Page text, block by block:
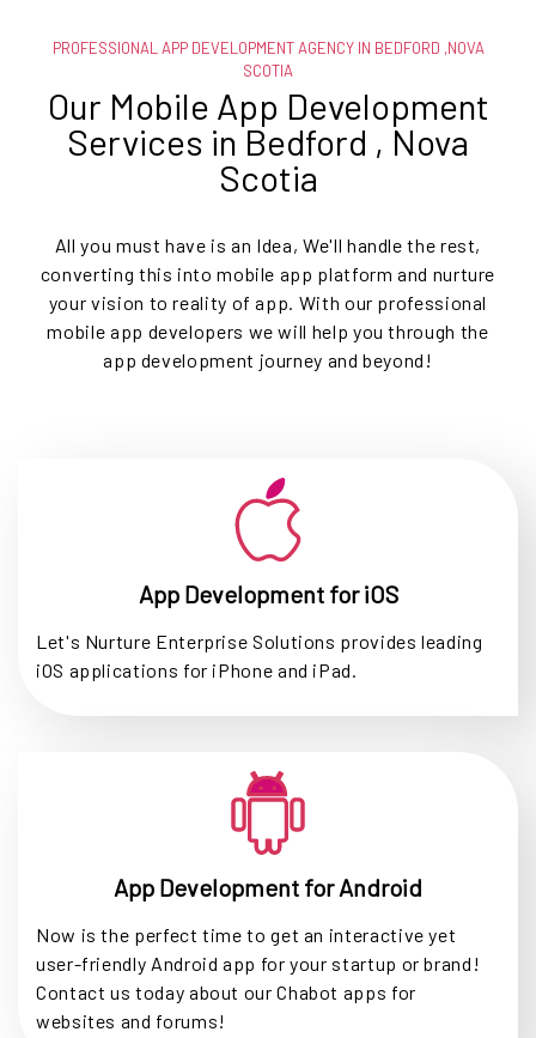
PROFESSIONAL APP DEVELOPMENT AGENCY IN BEDFORD ,NOVA
SCOTIA
Our Mobile App Development
Services in Bedford , Nova
Scotia
All you must have is an Idea, We'll handle the rest,
converting this into mobile app platform and nurture
your vision to reality of app. With our professional
mobile app developers we will help you through the
app development journey and beyond!
App Development for iOS
Let's Nurture Enterprise Solutions provides leading
iOS applications for iPhone and iPad.
App Development for Android
Now is the perfect time to get an interactive yet
user-friendly Android app for your startup or brand!
Contact us today about our Chabot apps for
websites and forums!